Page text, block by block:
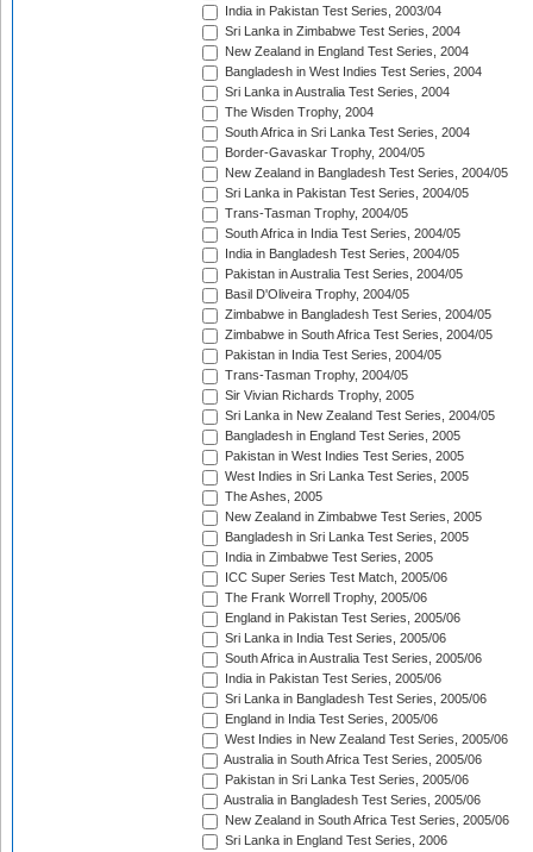
India in Pakistan Test Series, 2003/04
Sri Lanka in Zimbabwe Test Series, 2004
New Zealand in England Test Series, 2004
Bangladesh in West Indies Test Series, 2004
Sri Lanka in Australia Test Series, 2004
The Wisden Trophy, 2004
South Africa in Sri Lanka Test Series, 2004
Border-Gavaskar Trophy, 2004/05
New Zealand in Bangladesh Test Series, 2004/05
Sri Lanka in Pakistan Test Series, 2004/05
Trans-Tasman Trophy, 2004/05
South Africa in India Test Series, 2004/05
India in Bangladesh Test Series, 2004/05
Pakistan in Australia Test Series, 2004/05
Basil D'Oliveira Trophy, 2004/05
Zimbabwe in Bangladesh Test Series, 2004/05
Zimbabwe in South Africa Test Series, 2004/05
Pakistan in India Test Series, 2004/05
Trans-Tasman Trophy, 2004/05
Sir Vivian Richards Trophy, 2005
Sri Lanka in New Zealand Test Series, 2004/05
Bangladesh in England Test Series, 2005
Pakistan in West Indies Test Series, 2005
West Indies in Sri Lanka Test Series, 2005
The Ashes, 2005
New Zealand in Zimbabwe Test Series, 2005
Bangladesh in Sri Lanka Test Series, 2005
India in Zimbabwe Test Series, 2005
ICC Super Series Test Match, 2005/06
The Frank Worrell Trophy, 2005/06
England in Pakistan Test Series, 2005/06
Sri Lanka in India Test Series, 2005/06
South Africa in Australia Test Series, 2005/06
India in Pakistan Test Series, 2005/06
Sri Lanka in Bangladesh Test Series, 2005/06
England in India Test Series, 2005/06
West Indies in New Zealand Test Series, 2005/06
Australia in South Africa Test Series, 2005/06
Pakistan in Sri Lanka Test Series, 2005/06
Australia in Bangladesh Test Series, 2005/06
New Zealand in South Africa Test Series, 2005/06
Sri Lanka in England Test Series, 2006